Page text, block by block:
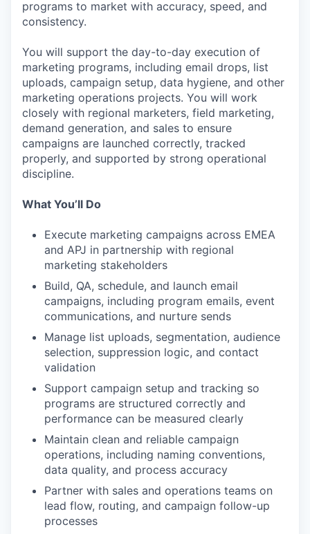
programs to market with accuracy, speed, and
consistency.
You will support the day-to-day execution of
marketing programs, including email drops, list
uploads, campaign setup, data hygiene, and other
marketing operations projects. You will work
closely with regional marketers, field marketing,
demand generation, and sales to ensure
campaigns are launched correctly, tracked
properly, and supported by strong operational
discipline.
What You’ll Do
Execute marketing campaigns across EMEA
and APJ in partnership with regional
marketing stakeholders
Build, QA, schedule, and launch email
campaigns, including program emails, event
communications, and nurture sends
Manage list uploads, segmentation, audience
selection, suppression logic, and contact
validation
Support campaign setup and tracking so
programs are structured correctly and
performance can be measured clearly
Maintain clean and reliable campaign
operations, including naming conventions,
data quality, and process accuracy
Partner with sales and operations teams on
lead flow, routing, and campaign follow-up
processes